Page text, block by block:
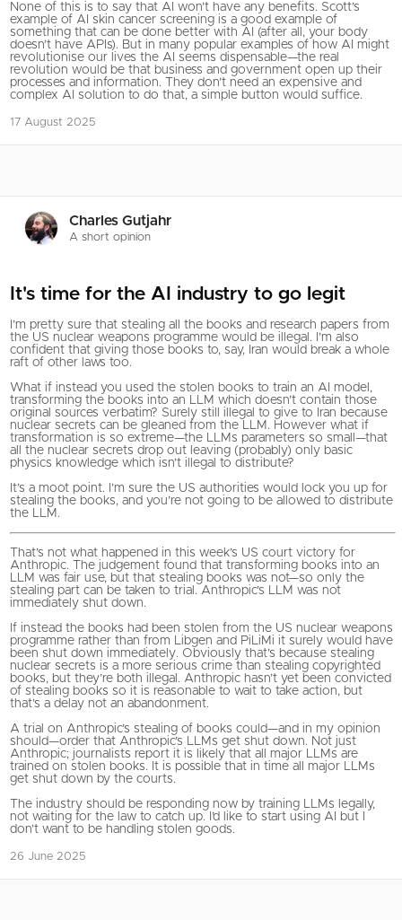
None of this is to say that AI won’t have any benefits. Scott’s
example of AI skin cancer screening is a good example of
something that can be done better with AI (after all, your body
doesn’t have APIs). But in many popular examples of how AI might
revolutionise our lives the AI seems dispensable—the real
revolution would be that business and government open up their
processes and information. They don’t need an expensive and
complex AI solution to do that, a simple button would suffice.
17 August 2025
Charles Gutjahr
A short opinion
It's time for the AI industry to go legit
I’m pretty sure that stealing all the books and research papers from
the US nuclear weapons programme would be illegal. I’m also
confident that giving those books to, say, Iran would break a whole
raft of other laws too.
What if instead you used the stolen books to train an AI model,
transforming the books into an LLM which doesn’t contain those
original sources verbatim? Surely still illegal to give to Iran because
nuclear secrets can be gleaned from the LLM. However what if
transformation is so extreme—the LLMs parameters so small—that
all the nuclear secrets drop out leaving (probably) only basic
physics knowledge which isn’t illegal to distribute?
It’s a moot point. I’m sure the US authorities would lock you up for
stealing the books, and you’re not going to be allowed to distribute
the LLM.
That’s not what happened in this week’s US court victory for
Anthropic. The judgement found that transforming books into an
LLM was fair use, but that stealing books was not—so only the
stealing part can be taken to trial. Anthropic’s LLM was not
immediately shut down.
If instead the books had been stolen from the US nuclear weapons
programme rather than from Libgen and PiLiMi it surely would have
been shut down immediately. Obviously that’s because stealing
nuclear secrets is a more serious crime than stealing copyrighted
books, but they’re both illegal. Anthropic hasn’t yet been convicted
of stealing books so it is reasonable to wait to take action, but
that’s a delay not an abandonment.
A trial on Anthropic’s stealing of books could—and in my opinion
should—order that Anthropic’s LLMs get shut down. Not just
Anthropic; journalists report it is likely that all major LLMs are
trained on stolen books. It is possible that in time all major LLMs
get shut down by the courts.
The industry should be responding now by training LLMs legally,
not waiting for the law to catch up. I’d like to start using AI but I
don’t want to be handling stolen goods.
26 June 2025